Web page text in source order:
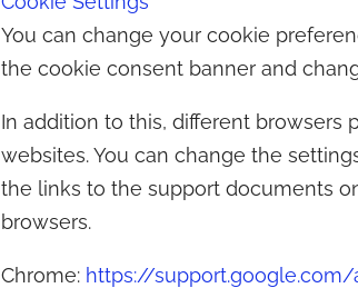
You can change your cookie
the cookie consent banner and
In addition to this, different
websites. You can change the
the links to the support documents
browsers.
Chrome: https://